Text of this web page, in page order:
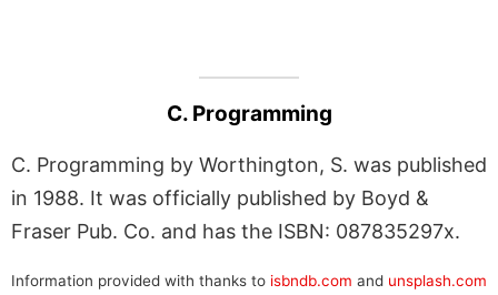
C. Programming
C. Programming by Worthington, S. was published
in 1988. It was officially published by Boyd &
Fraser Pub. Co. and has the ISBN: 087835297x.
Information provided with thanks to isbndb.com and unsplash.com